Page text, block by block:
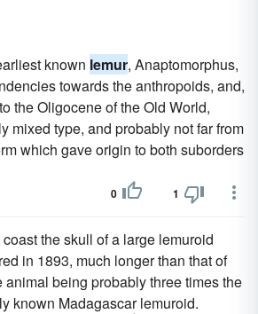
known lemur, Anaptomorphus,
towards the anthropoids, and,
the Oligocene of the Old World,
mixed type, and probably not far from
which gave origin to both suborders
0 1
the skull of a large lemuroid
in 1893, much longer than that of
animal being probably three times the
known Madagascar lemuroid.